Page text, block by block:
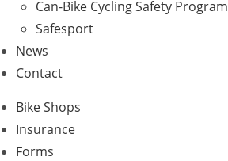
Can-Bike Cycling Safety Program
Safesport
News
Contact
Bike Shops
Insurance
Forms